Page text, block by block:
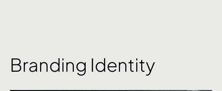
Branding Identity